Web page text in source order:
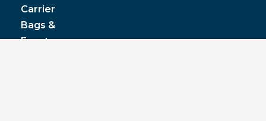
Carrier
Bags &
Event